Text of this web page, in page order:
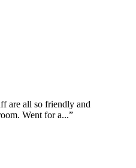
are all so friendly and
Went for a...”